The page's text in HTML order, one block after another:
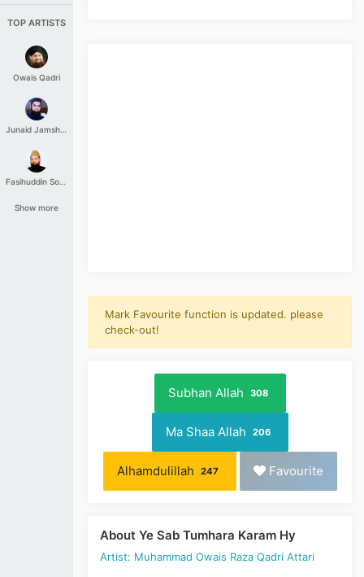
TOP ARTISTS
Owais Qadri
Junaid Jamshed
Fasihuddin Soharwardi
Show more
Mark Favourite function is updated. please
check-out!
Subhan Allah 308
Ma Shaa Allah 206
Alhamdulillah 247 Favourite
About Ye Sab Tumhara Karam Hy
Artist: Muhammad Owais Raza Qadri Attari